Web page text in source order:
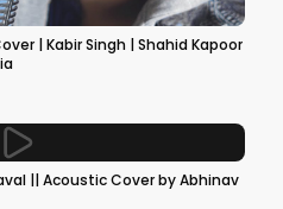
| Kabir Singh | Shahid Kapoor
Cover by Abhinav